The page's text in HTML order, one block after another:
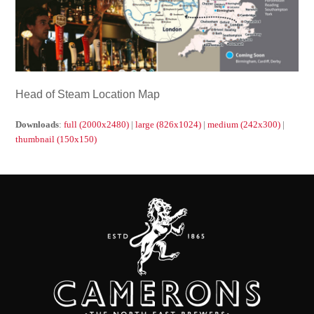
Head of Steam Location Map
Downloads:full (2000x2480) |large (826x1024) |medium (242x300) |
thumbnail (150x150)